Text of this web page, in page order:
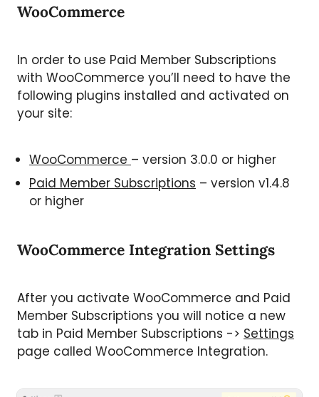
WooCommerce
In order to use Paid Member Subscriptions
with WooCommerce you’ll need to have the
following plugins installed and activated on
your site:
WooCommerce – version 3.0.0 or higher
Paid Member Subscriptions – version v1.4.8
or higher
WooCommerce Integration Settings
After you activate WooCommerce and Paid
Member Subscriptions you will notice a new
tab in Paid Member Subscriptions -> Settings
page called WooCommerce Integration.